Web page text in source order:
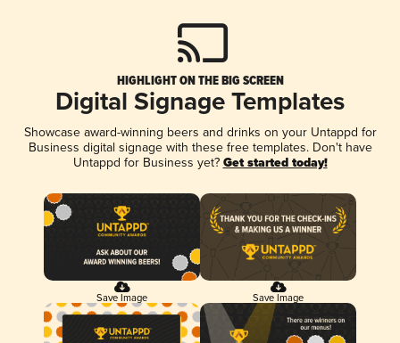
HIGHLIGHT ON THE BIG SCREEN
Digital Signage Templates
Showcase award-winning beers and drinks on your Untappd for
Business digital signage with these free templates. Don't have
Untappd for Business yet? Get started today!
Save Image Save Image